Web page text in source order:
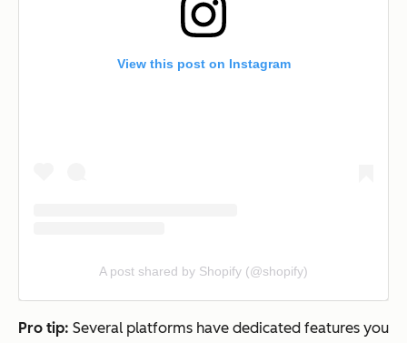
View this post on Instagram
A post shared by Shopify (@shopify)
Pro tip: Several platforms have dedicated features you